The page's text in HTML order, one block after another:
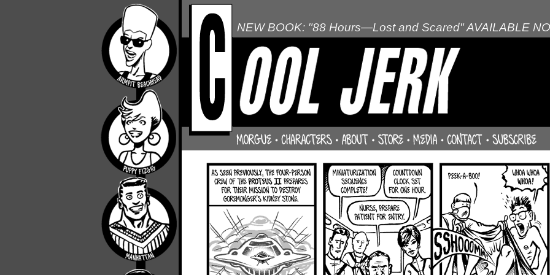
NEW BOOK: "88 Hours—Lost and Scared" AVAILABLE